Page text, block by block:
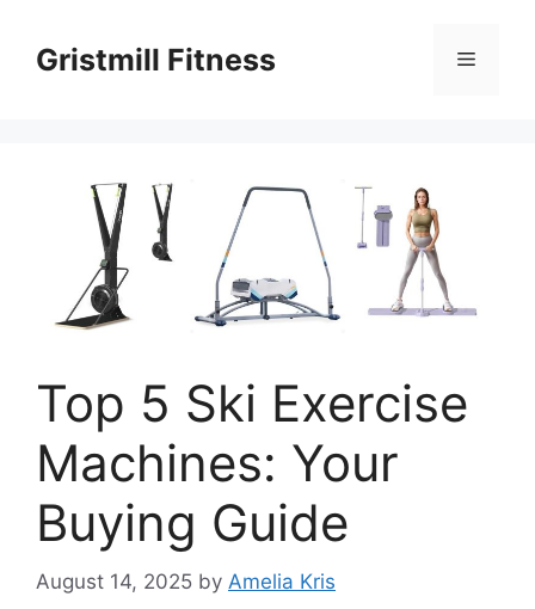
contentGristmill Fitness Menu
Top 5 Ski Exercise
Machines: Your
Buying Guide
August 14, 2025 by Amelia Kris